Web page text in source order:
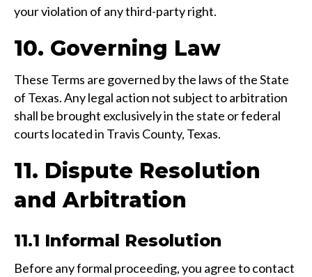
your violation of any third-party right.
10. Governing Law
These Terms are governed by the laws of the State
of Texas. Any legal action not subject to arbitration
shall be brought exclusively in the state or federal
courts located in Travis County, Texas.
11. Dispute Resolution
and Arbitration
11.1 Informal Resolution
Before any formal proceeding, you agree to contact